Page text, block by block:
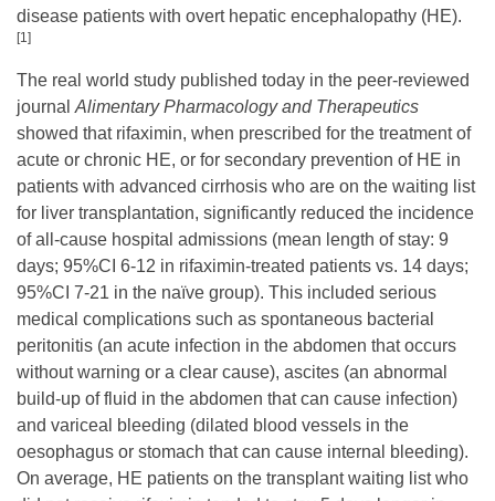
disease patients with overt hepatic encephalopathy (HE).
[1]
The real world study published today in the peer-reviewed
journal Alimentary Pharmacology and Therapeutics
showed that rifaximin, when prescribed for the treatment of
acute or chronic HE, or for secondary prevention of HE in
patients with advanced cirrhosis who are on the waiting list
for liver transplantation, significantly reduced the incidence
of all-cause hospital admissions (mean length of stay: 9
days; 95%CI 6-12 in rifaximin-treated patients vs. 14 days;
95%CI 7-21 in the naïve group). This included serious
medical complications such as spontaneous bacterial
peritonitis (an acute infection in the abdomen that occurs
without warning or a clear cause), ascites (an abnormal
build-up of fluid in the abdomen that can cause infection)
and variceal bleeding (dilated blood vessels in the
oesophagus or stomach that can cause internal bleeding).
On average, HE patients on the transplant waiting list who